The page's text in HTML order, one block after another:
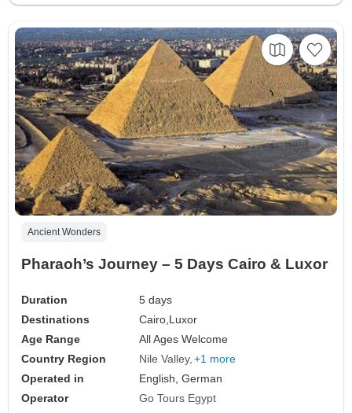
Ancient Wonders
Pharaoh’s Journey – 5 Days Cairo & Luxor
Duration
5 days
Destinations
Cairo, Luxor
Age Range
All Ages Welcome
Country Region
Nile Valley +1 more
Operated in
English, German
Operator
Go Tours Egypt